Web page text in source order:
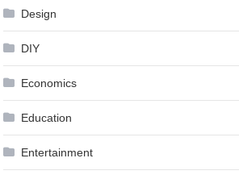
Design
DIY
Economics
Education
Entertainment